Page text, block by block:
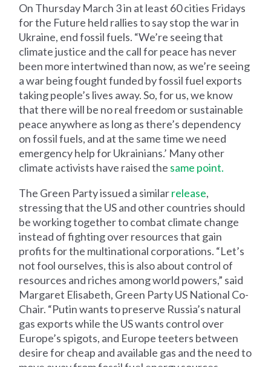
On Thursday March 3 in at least 60 cities Fridays
for the Future held rallies to say stop the war in
Ukraine, end fossil fuels. “We’re seeing that
climate justice and the call for peace has never
been more intertwined than now, as we’re seeing
a war being fought funded by fossil fuel exports
taking people’s lives away. So, for us, we know
that there will be no real freedom or sustainable
peace anywhere as long as there’s dependency
on fossil fuels, and at the same time we need
emergency help for Ukrainians.’ Many other
climate activists have raised the same point.
The Green Party issued a similarrelease,
stressing that the US and other countries should
be working together to combat climate change
instead of fighting over resources that gain
profits for the multinational corporations. “Let’s
not fool ourselves, this is also about control of
resources and riches among world powers,” said
Margaret Elisabeth, Green Party US National Co-
Chair. “Putin wants to preserve Russia’s natural
gas exports while the US wants control over
Europe’s spigots, and Europe teeters between
desire for cheap and available gas and the need to